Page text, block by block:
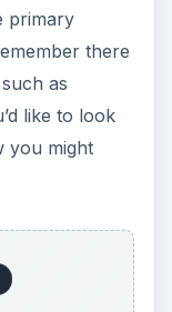
primary
there
as
like to look
you might